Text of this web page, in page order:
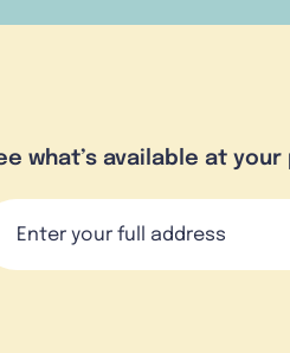
what’s available at